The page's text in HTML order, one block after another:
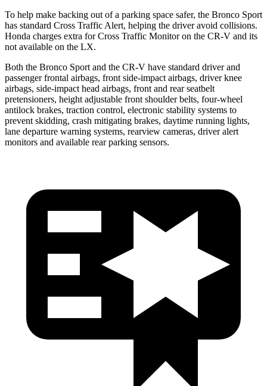
To help make backing out of a parking space safer, the Bronco Sport
has standard Cross Traffic Alert, helping the driver avoid collisions.
Honda charges extra forCross Traffic Monitor on the CR-V and its
not available on the LX.
Both the Bronco Sport and the CR-V have standard driver and
passenger frontal airbags, front side-impact airbags, driver knee
airbags, side-impact head airbags, front and rear seatbelt
pretensioners, height adjustable front shoulder belts, four-wheel
antilock brakes, traction control, electronic stability systems to
prevent skidding, crash mitigating brakes, daytime running lights,
lane departure warning systems, rearview cameras, driver alert
monitors and available rear parking sensors.